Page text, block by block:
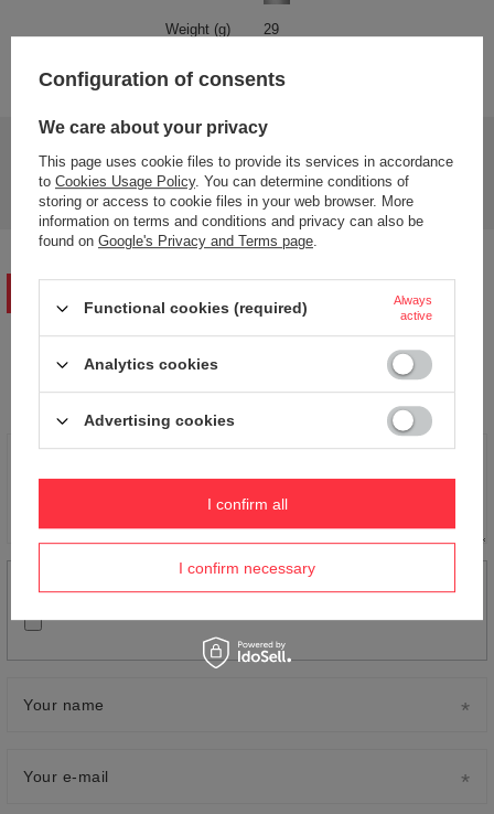
Weight (g) 29
Do you need help? Do you have any questions?
Ask a question and we'll respond promptly,
publishing the most interesting questions and
answers for others.
Ask a question
Your opinion:
5/5
Add your own product photo:
Your name
Your e-mail
Configuration of consents
We care about your privacy
This page uses cookie files to provide its services in accordance
to Cookies Usage Policy. You can determine conditions of
storing or access to cookie files in your web browser. More
information on terms and conditions and privacy can also be
found on Google's Privacy and Terms page.
Functional cookies (required)
Always
active
Analytics cookies
Advertising cookies
I confirm necessary
I confirm all